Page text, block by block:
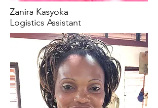
Zanira Kasyoka
Logistics Assistant